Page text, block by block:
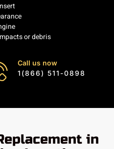
or debris
Call us now
1(866) 511-0898
in